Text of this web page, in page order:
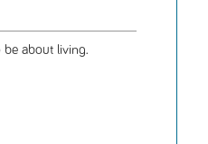
about living.